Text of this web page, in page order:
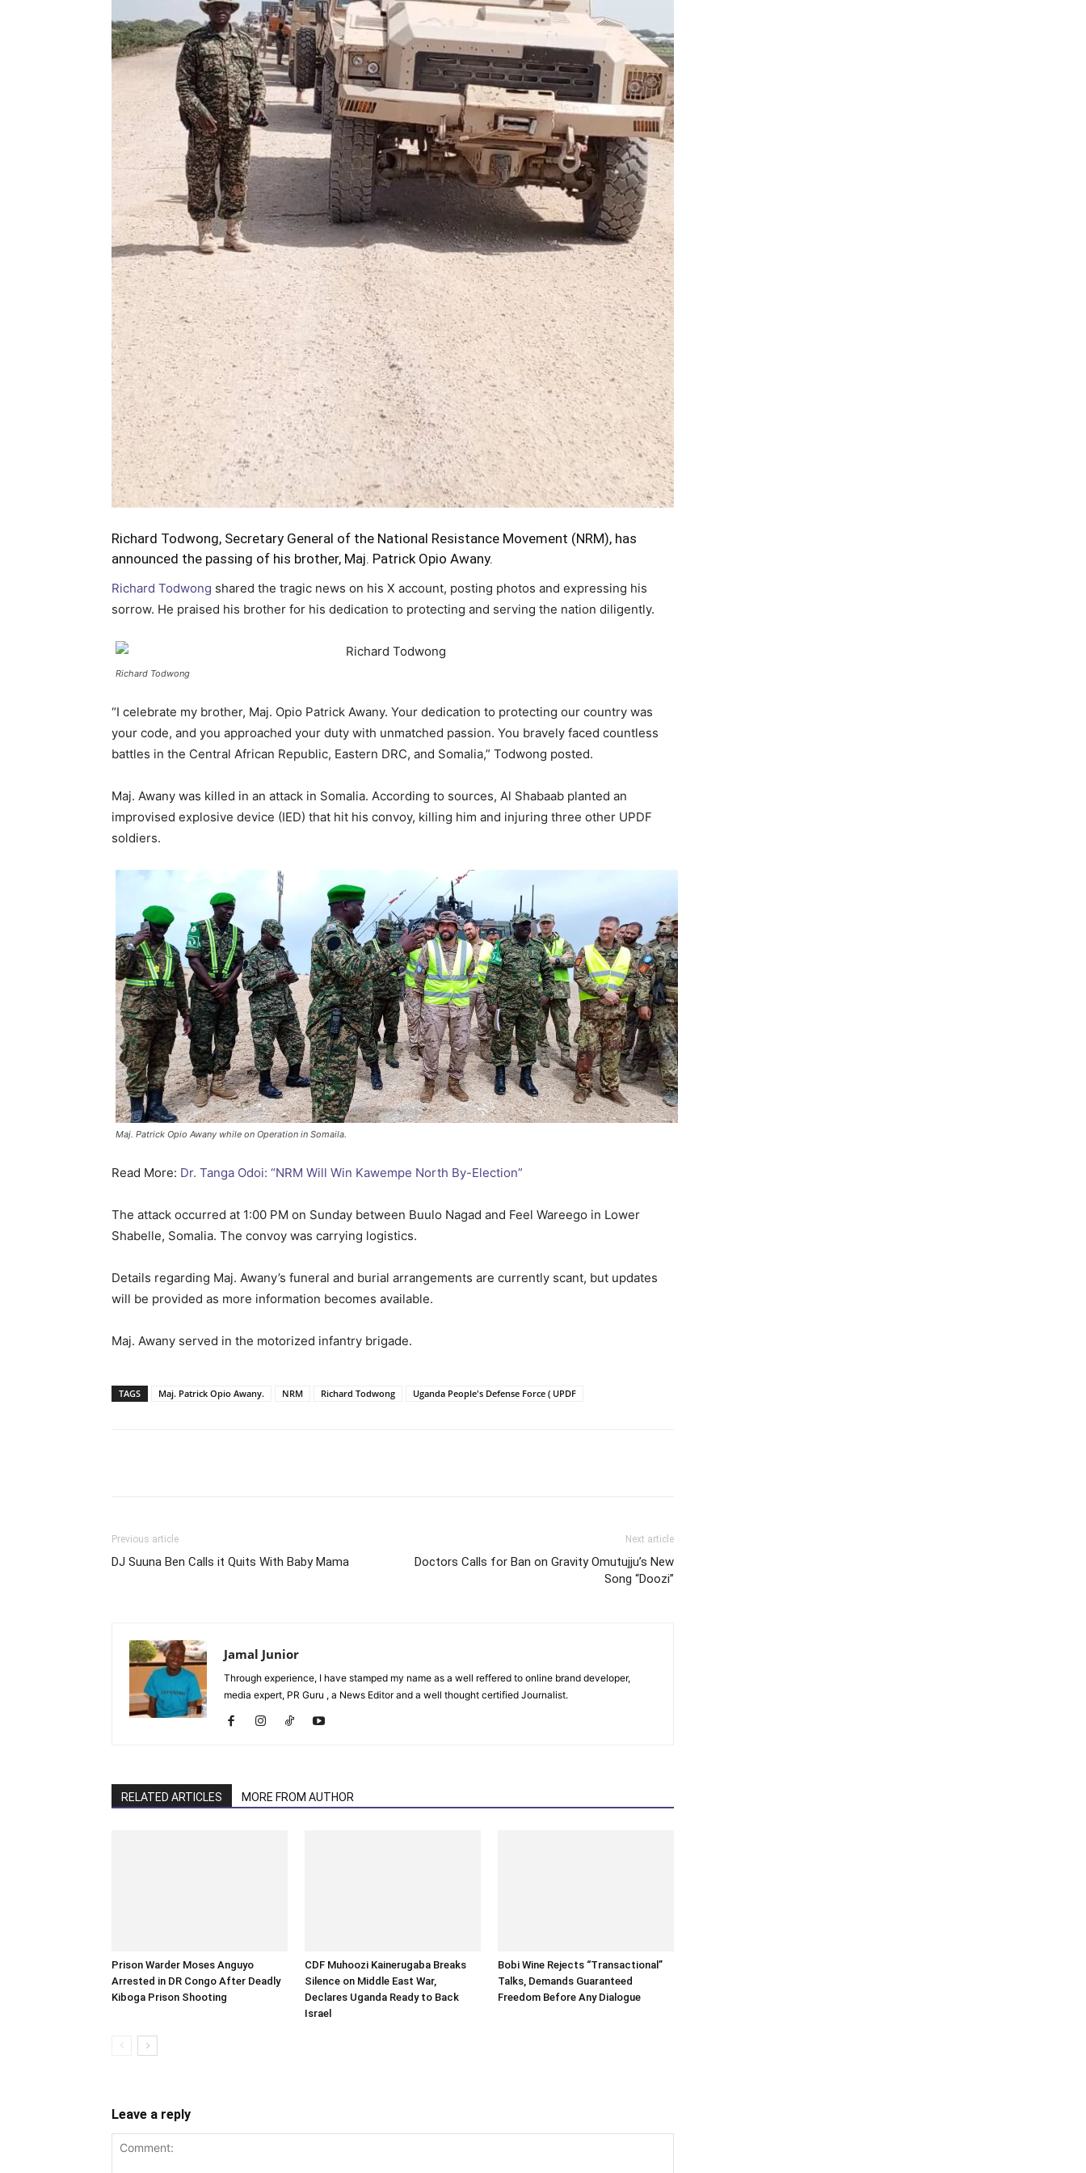
Richard Todwong, Secretary General of the National Resistance Movement (NRM), has
announced the passing of his brother, Maj. Patrick Opio Awany.
Richard Todwong shared the tragic news on his X account, posting photos and expressing his
sorrow. He praised his brother for his dedication to protecting and serving the nation diligently.
Richard Todwong
“I celebrate my brother, Maj. Opio Patrick Awany. Your dedication to protecting our country was
your code, and you approached your duty with unmatched passion. You bravely faced countless
battles in the Central African Republic, Eastern DRC, and Somalia,” Todwong posted.
Maj. Awany was killed in an attack in Somalia. According to sources, Al Shabaab planted an
improvised explosive device (IED) that hit his convoy, killing him and injuring three other UPDF
soldiers.
Maj. Patrick Opio Awany while on Operation in Somaila.
Read More: Dr. Tanga Odoi: “NRM Will Win Kawempe North By-Election”
The attack occurred at 1:00 PM on Sunday between Buulo Nagad and Feel Wareego in Lower
Shabelle, Somalia. The convoy was carrying logistics.
Details regarding Maj. Awany’s funeral and burial arrangements are currently scant, but updates
will be provided as more information becomes available.
Maj. Awany served in the motorized infantry brigade.
TAGS Maj. Patrick Opio Awany. NRM Richard Todwong Uganda People's Defense Force ( UPDF
Previous article
DJ Suuna Ben Calls it Quits With Baby Mama
Next article
Doctors Calls for Ban on Gravity Omutujju’s New
Song “Doozi”
Jamal Junior
Through experience, I have stamped my name as a well reffered to online brand developer,
media expert, PR Guru , a News Editor and a well thought certified Journalist.
RELATED ARTICLES MORE FROM AUTHOR
Prison Warder Moses Anguyo
Arrested in DR Congo After Deadly
Kiboga Prison Shooting
CDF Muhoozi Kainerugaba Breaks
Silence on Middle East War,
Declares Uganda Ready to Back
Israel
Bobi Wine Rejects “Transactional”
Talks, Demands Guaranteed
Freedom Before Any Dialogue
Leave a reply